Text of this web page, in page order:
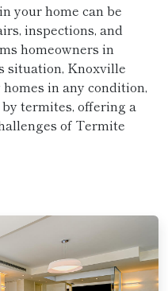
your home can be
inspections, and
homeowners in
situation, Knoxville
in any condition,
termites, offering a
of Termite